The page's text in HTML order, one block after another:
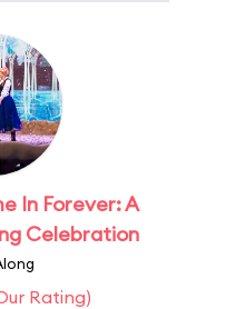
In Forever: A
Celebration
Rating)